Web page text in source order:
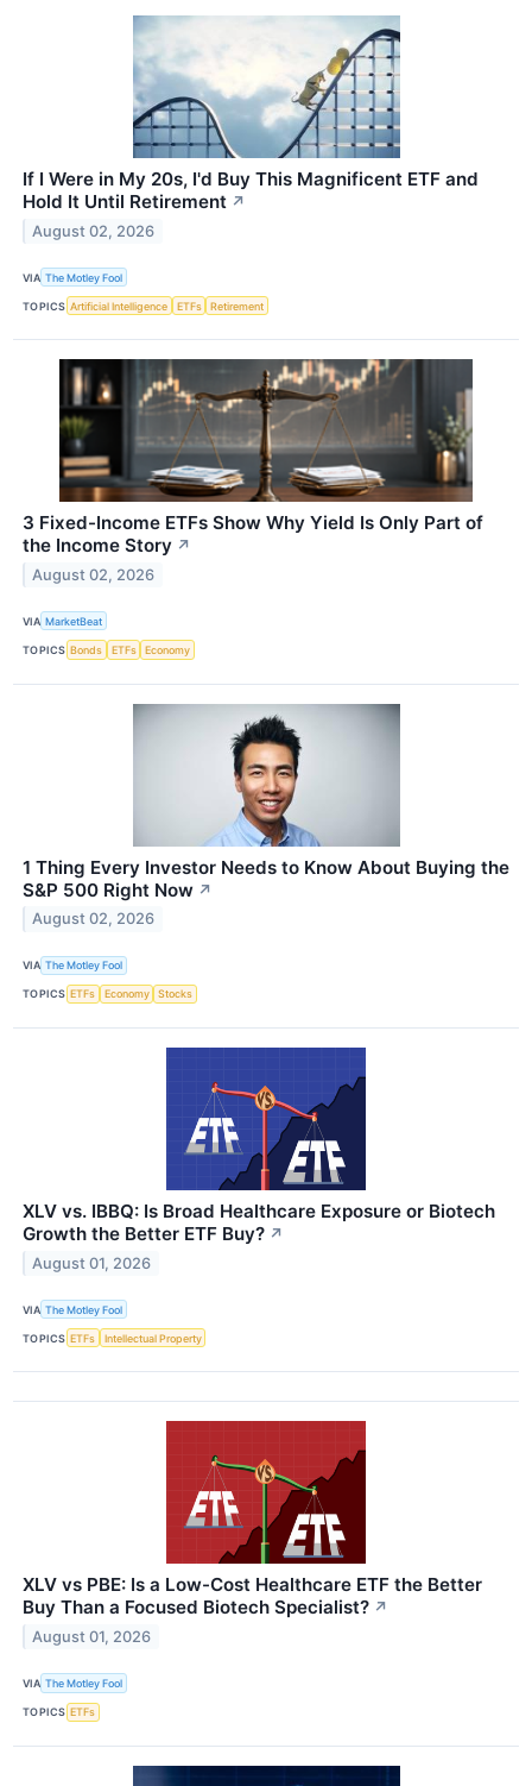
If I Were in My 20s, I'd Buy This Magnificent ETF and
Hold It Until Retirement ↗
August 02, 2026
VIA The Motley Fool
TOPICS Artificial Intelligence ETFs Retirement
3 Fixed-Income ETFs Show Why Yield Is Only Part of
the Income Story ↗
August 02, 2026
VIA MarketBeat
TOPICS Bonds ETFs Economy
1 Thing Every Investor Needs to Know About Buying the
S&P 500 Right Now ↗
August 02, 2026
VIA The Motley Fool
TOPICS ETFs Economy Stocks
XLV vs. IBBQ: Is Broad Healthcare Exposure or Biotech
Growth the Better ETF Buy? ↗
August 01, 2026
VIA The Motley Fool
TOPICS ETFs Intellectual Property
XLV vs PBE: Is a Low-Cost Healthcare ETF the Better
Buy Than a Focused Biotech Specialist? ↗
August 01, 2026
VIA The Motley Fool
TOPICS ETFs